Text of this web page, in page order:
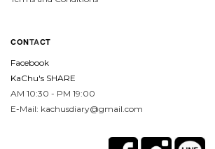
CONTACT
Facebook
KaChu's SHARE
AM 10:30 - PM 19:00
E-Mail: kachusdiary@gmail.com